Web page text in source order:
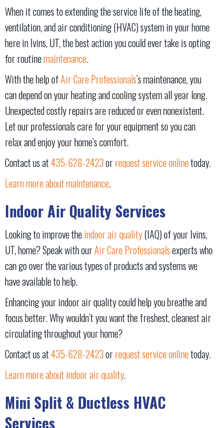
When it comes to extending the service life of the heating,
ventilation, and air conditioning (HVAC) system in your home
here in Ivins, UT, the best action you could ever take is opting
for routinemaintenance.
With the help ofAir Care Professionals’s maintenance, you
can depend on your heating and cooling system all year long.
Unexpected costly repairs are reduced or even nonexistent.
Let our professionals care for your equipment so you can
relax and enjoy your home’s comfort.
Contact us at435-628-2423orrequest service onlinetoday.
Learn more about maintenance.
Indoor Air Quality Services
Looking to improve theindoor air quality(IAQ) of your Ivins,
UT, home? Speak with ourAir Care Professionalsexperts who
can go over the various types of products and systems we
have available to help.
Enhancing your indoor air quality could help you breathe and
focus better. Why wouldn’t you want the freshest, cleanest air
circulating throughout your home?
Contact us at435-628-2423orrequest service onlinetoday.
Learn more about indoor air quality.
Mini Split & Ductless HVAC
Services